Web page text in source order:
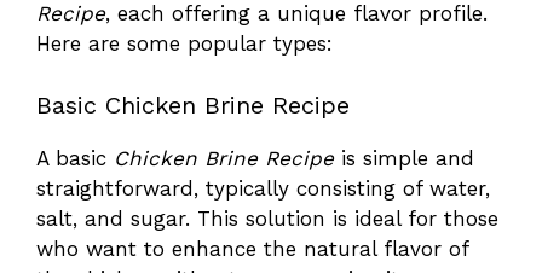
Recipe, each offering a unique flavor profile.
Here are some popular types:
Basic Chicken Brine Recipe
A basic Chicken Brine Recipeis simple and
straightforward, typically consisting of water,
salt, and sugar. This solution is ideal for those
who want to enhance the natural flavor of